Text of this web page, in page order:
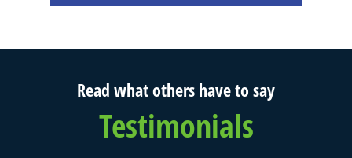
Read what others have to say
Testimonials